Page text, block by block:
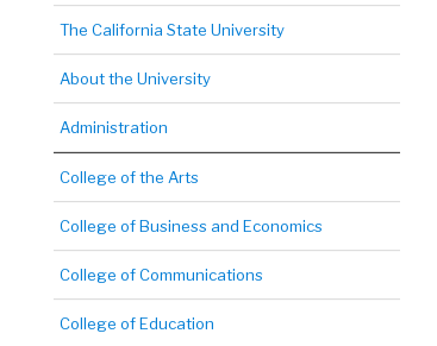
The California State University
About the University
Administration
College of the Arts
College of Business and Economics
College of Communications
College of Education